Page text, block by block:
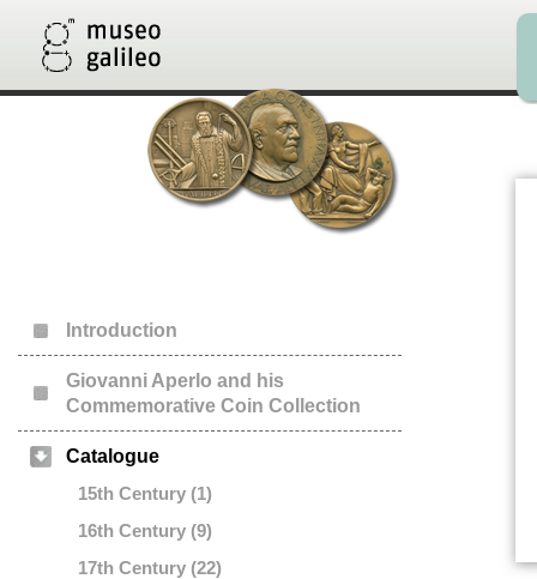
Introduction
Giovanni Aperlo and his
Commemorative Coin Collection
Catalogue
15th Century (1)
16th Century (9)
17th Century (22)